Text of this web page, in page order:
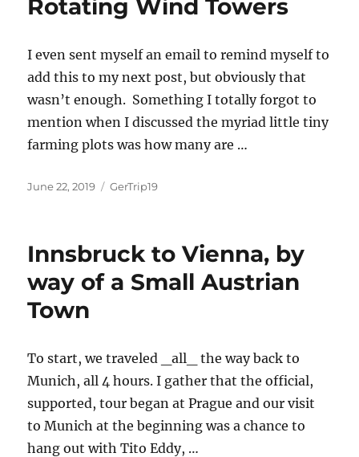
Rotating Wind Towers
I even sent myself an email to remind myself to
add this to my next post, but obviously that
wasn’t enough. Something I totally forgot to
mention when I discussed the myriad little tiny
farming plots was how many are …
Posted
June 22, 2019 Categories
GerTrip19
Innsbruck to Vienna, by
way of a Small Austrian
Town
To start, we traveled _all_ the way back to
Munich, all 4 hours. I gather that the official,
supported, tour began at Prague and our visit
to Munich at the beginning was a chance to
hang out with Tito Eddy, …